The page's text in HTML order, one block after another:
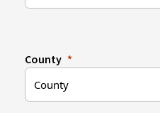
County